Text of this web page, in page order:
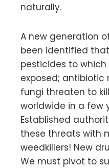
naturally.
A new generation
been identified
pesticides to
exposed;
fungi threaten to
worldwide in a few
Established
these threats with
weedkillers! New
We must pivot to